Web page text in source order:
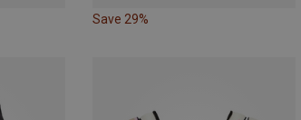
Save 29%